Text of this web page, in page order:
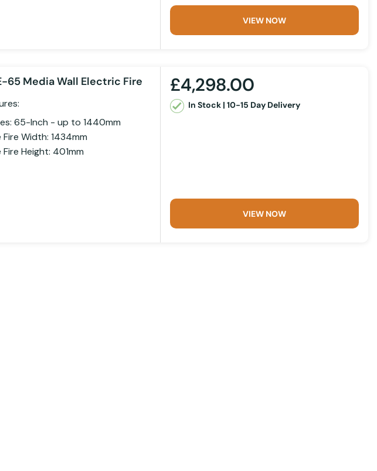
VIEW NOW
65 Media Wall Electric Fire
65-Inch - up to 1440mm
Fire Width: 1434mm
Fire Height: 401mm
£4,298.00
In Stock | 10-15 Day Delivery
VIEW NOW